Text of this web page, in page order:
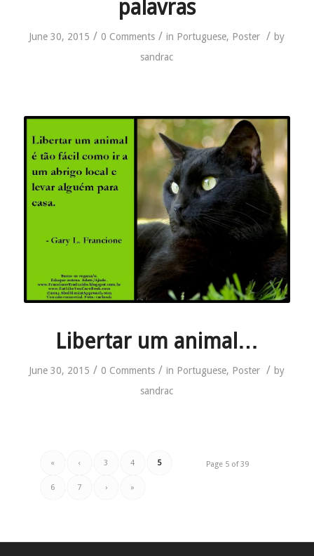
palavras
June 30, 2015 / 0 Comments / in Portuguese, Poster / by
sandrac
Libertar um animal…
June 30, 2015 / 0 Comments / in Portuguese, Poster / by
sandrac
Page 5 of 39
« ‹ 3 4 5
6 7 › »